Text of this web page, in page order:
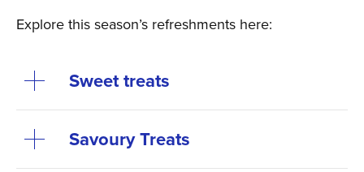
Explore this season’s refreshments here:
Sweet treats
Savoury Treats